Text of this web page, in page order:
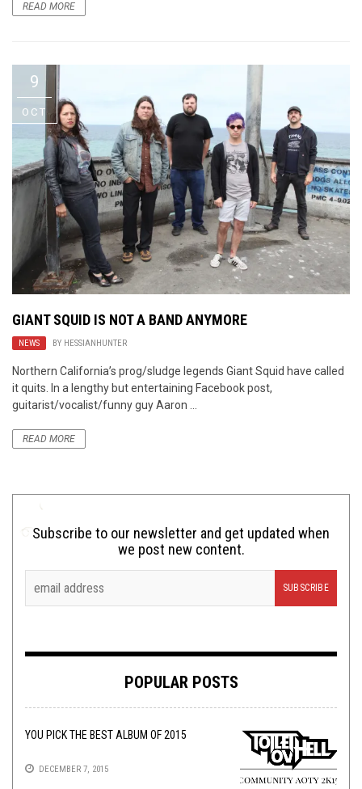
READ MORE
9
OCT
GIANT SQUID IS NOT A BAND ANYMORE
NEWS BY HESSIANHUNTER
Northern California’s prog/sludge legends Giant Squid have called
it quits. In a lengthy but entertaining Facebook post,
guitarist/vocalist/funny guy Aaron ...
READ MORE
Subscribe to our newsletter and get updated when
we post new content.
POPULAR POSTS
YOU PICK THE BEST ALBUM OF 2015
DECEMBER 7, 2015